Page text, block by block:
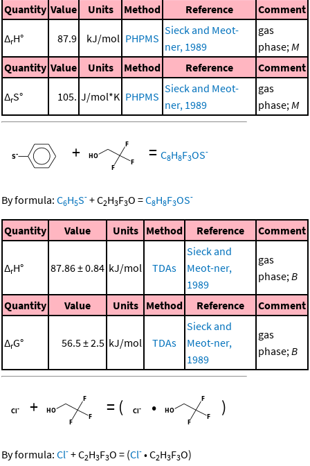
Quantity Value Units Method Reference Comment
ΔrH° 87.9 kJ/mol PHPMS
Sieck and Meot-
ner, 1989
gas
phase;M
Quantity Value Units Method Reference Comment
ΔrS° 105. J/mol*K PHPMS
Sieck and Meot-
ner, 1989
gas
phase;M
+ = C8H8F3OS-
By formula: C6H5S- +C2H3F3O =C8H8F3OS-
Quantity Value Units Method Reference Comment
ΔrH° 87.86 ± 0.84 kJ/mol TDAs
Sieck and
Meot-ner,
1989
gas
phase;B
Quantity Value Units Method Reference Comment
ΔrG° 56.5 ± 2.5 kJ/mol TDAs
Sieck and
Meot-ner,
1989
gas
phase;B
+ = ( • )
By formula: Cl- +C2H3F3O = (Cl- •C2H3F3O)